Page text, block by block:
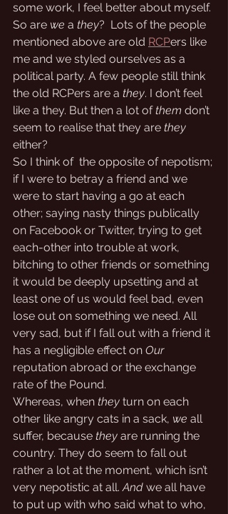
some work, I feel better about myself.
So are we a they?  Lots of the people
mentioned above are old RCPers like
me and we styled ourselves as a
political party. A few people still think
the old RCPers are a they. I don’t feel
like a they. But then a lot of them don’t
seem to realise that they are they
either?
So I think of  the opposite of nepotism;
if I were to betray a friend and we
were to start having a go at each
other; saying nasty things publically
on Facebook or Twitter, trying to get
each-other into trouble at work,
bitching to other friends or something
it would be deeply upsetting and at
least one of us would feel bad, even
lose out on something we need. All
very sad, but if I fall out with a friend it
has a negligible effect on Our
reputation abroad or the exchange
rate of the Pound.
Whereas, when they turn on each
other like angry cats in a sack, we all
suffer, because they are running the
country. They do seem to fall out
rather a lot at the moment, which isn’t
very nepotistic at all. And we all have
to put up with who said what to who,